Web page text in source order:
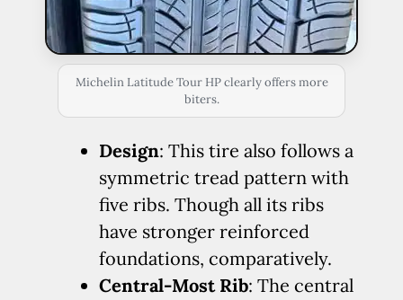
Michelin Latitude Tour HP clearly offers more
biters.
Design: This tire also follows a
symmetric tread pattern with
five ribs. Though all its ribs
have stronger reinforced
foundations, comparatively.
Central-Most Rib: The central